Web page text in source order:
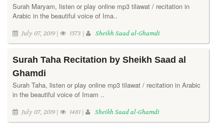
Surah Maryam, listen or play online mp3 tilawat / recitation in
Arabic in the beautiful voice of Ima..
July 07, 2019 | 1573 | Sheikh Saad al-Ghamdi
Surah Taha Recitation by Sheikh Saad al
Ghamdi
Surah Taha, listen or play online mp3 tilawat / recitation in Arabic
in the beautiful voice of Imam ..
July 07, 2019 | 1481 | Sheikh Saad al-Ghamdi